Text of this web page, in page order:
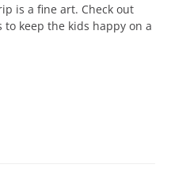
is a fine art. Check out
keep the kids happy on a